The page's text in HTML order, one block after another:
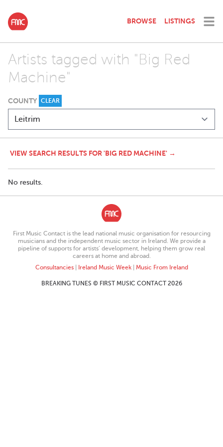
BROWSE LISTINGS
Artists tagged with "Big Red
Machine"
COUNTY CLEAR
VIEW SEARCH RESULTS FOR 'BIG RED MACHINE' →
No results.
First Music Contact is the lead national music organisation for resourcing
musicians and the independent music sector in Ireland. We provide a
pipeline of supports for artists’ development, helping them grow real
careers at home and abroad.
Consultancies| Ireland Music Week| Music From Ireland
BREAKING TUNES © FIRST MUSIC CONTACT 2026